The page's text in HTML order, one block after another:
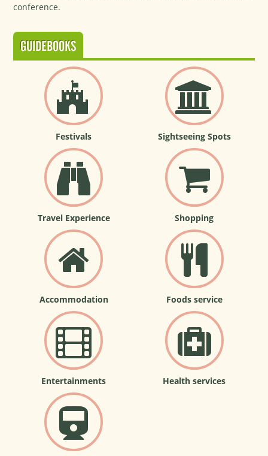
conference.
GUIDEBOOKS
Festivals Sightseeing Spots
Travel Experience Shopping
Accommodation Foods service
Entertainments Health services